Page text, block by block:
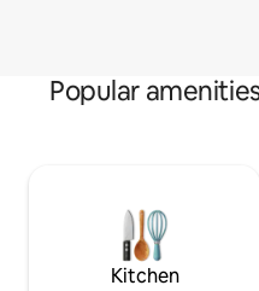
Popular
Kitchen